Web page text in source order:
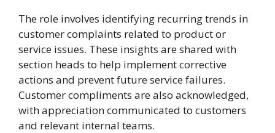
The role involves identifying recurring trends in
customer complaints related to product or
service issues. These insights are shared with
section heads to help implement corrective
actions and prevent future service failures.
Customer compliments are also acknowledged,
with appreciation communicated to customers
and relevant internal teams.